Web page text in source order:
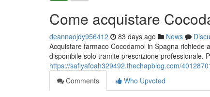
Come acquistare
deannaojdy956412 83 days ago News
Acquistare farmaco Cocodamol in Spagna
disponibile solo tramite prescrizione professionale.
https://safiyafoah329492.thechapblog.com/
Comments
Who Upvoted